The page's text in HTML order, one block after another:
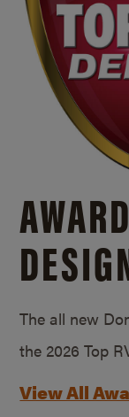
The all new
the 2026 Top
View All